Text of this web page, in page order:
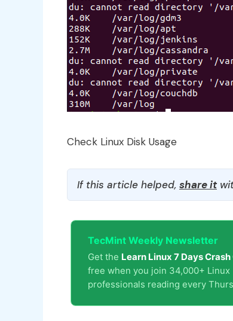
Check Linux Disk Usage
If this article helped, share it
TecMint Weekly Newsletter
Get the Learn Linux 7 Days
free when you join 34,000+ Linux
professionals reading every